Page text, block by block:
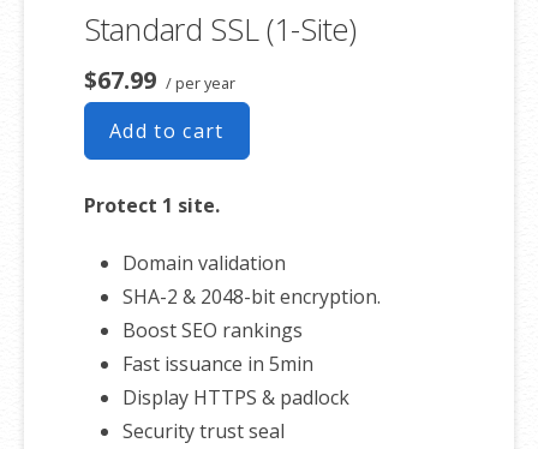
Standard SSL (1-Site)
$67.99 / per year
Add to cart
Protect 1 site.
Domain validation
SHA-2 & 2048-bit encryption.
Boost SEO rankings
Fast issuance in 5min
Display HTTPS & padlock
Security trust seal